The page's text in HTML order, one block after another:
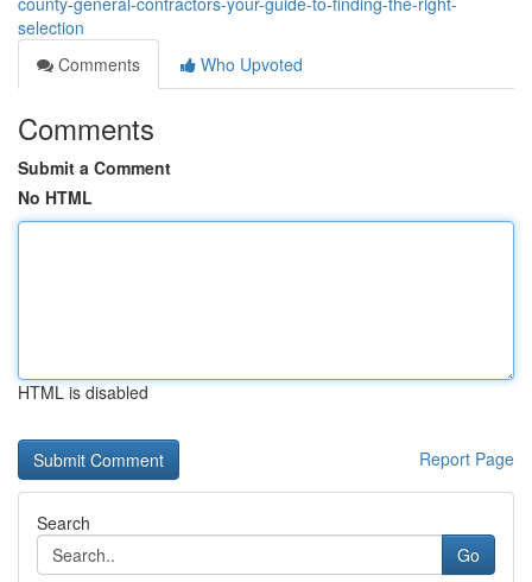
selection
Comments
Who Upvoted
Comments
Submit a Comment
No HTML
HTML is disabled
Report Page
Search
Go